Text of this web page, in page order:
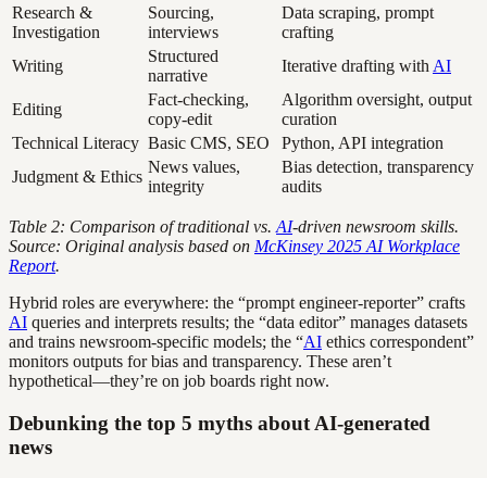
Research &
Investigation
Sourcing,
interviews
Data scraping, prompt
crafting
Writing
Structured
narrative
Iterative drafting with AI
Editing
Fact-checking,
copy-edit
Algorithm oversight, output
curation
Technical Literacy Basic CMS, SEO
Python, API integration
Judgment & Ethics
News values,
integrity
Bias detection, transparency
audits
Table 2: Comparison of traditional vs. AI-driven newsroom skills.
Source: Original analysis based on McKinsey 2025 AI Workplace
Report.
Hybrid roles are everywhere: the “prompt engineer-reporter” crafts
AI queries and interprets results; the “data editor” manages datasets
and trains newsroom-specific models; the “AI ethics correspondent”
monitors outputs for bias and transparency. These aren’t
hypothetical—they’re on job boards right now.
Debunking the top 5 myths about AI-generated
news